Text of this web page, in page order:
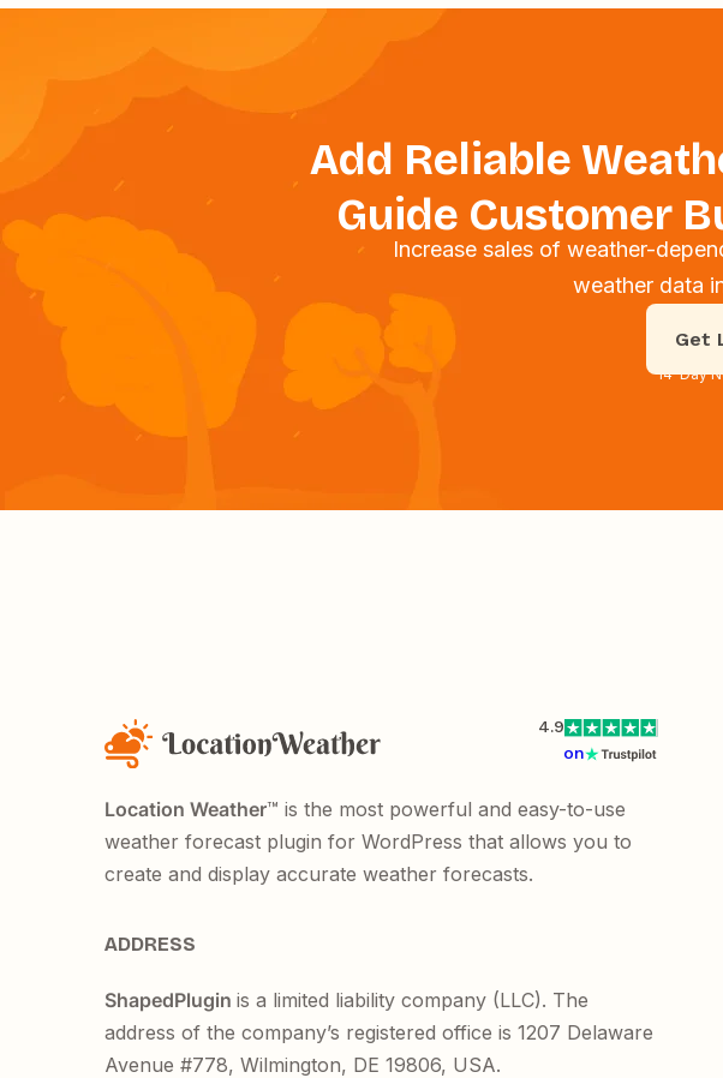
Add Reliable
Guide Customer
Increase sales of weather-
weather data
Get
14-Day
4.9
on
Location Weather™ is the most powerful and easy-to-use
weather forecast plugin for WordPress that allows you to
create and display accurate weather forecasts.
ADDRESS
ShapedPlugin is a limited liability company (LLC). The
address of the company’s registered office is 1207 Delaware
Avenue #778, Wilmington, DE 19806, USA.